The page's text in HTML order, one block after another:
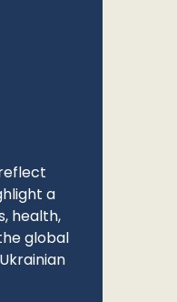
a
health,
global